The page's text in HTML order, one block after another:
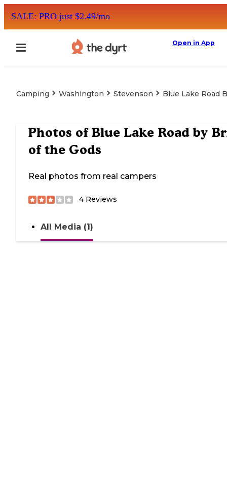
SALE: PRO just $2.49/mo
Open in App
Camping Washington Stevenson Blue Lake Road
Photos of Blue Lake Road by
of the Gods
Real photos from real campers
4 Reviews
All Media (1)